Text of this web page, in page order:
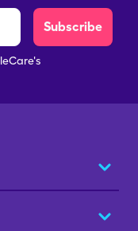
Subscribe